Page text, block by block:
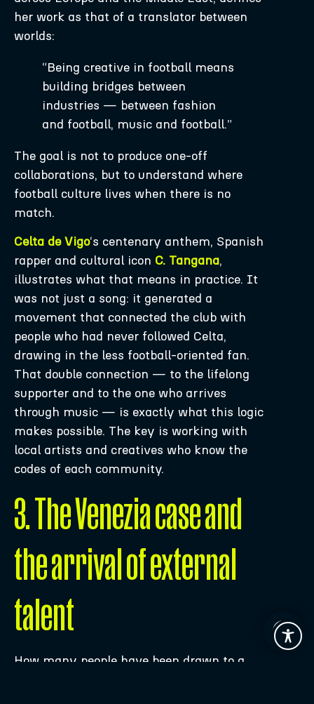
her work as that of a translator between
worlds:
“Being creative in football means
building bridges between
industries — between fashion
and football, music and football.”
The goal is not to produce one-off
collaborations, but to understand where
football culture lives when there is no
match.
Celta de Vigo‘s centenary anthem, Spanish
rapper and cultural icon C. Tangana,
illustrates what that means in practice. It
was not just a song: it generated a
movement that connected the club with
people who had never followed Celta,
drawing in the less football-oriented fan.
That double connection — to the lifelong
supporter and to the one who arrives
through music — is exactly what this logic
makes possible. The key is working with
local artists and creatives who know the
codes of each community.
3. The Venezia case and
the arrival of external
talent
How many people have been drawn to a